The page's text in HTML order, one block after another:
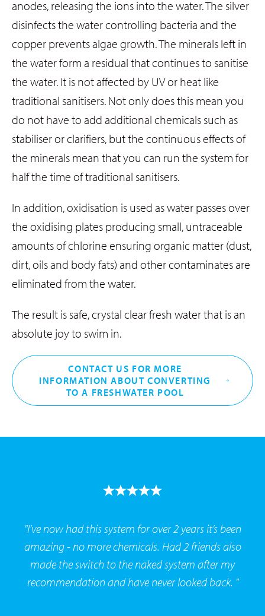
anodes, releasing the ions into the water. The silver
disinfects the water controlling bacteria and the
copper prevents algae growth. The minerals left in
the water form a residual that continues to sanitise
the water. It is not affected by UV or heat like
traditional sanitisers. Not only does this mean you
do not have to add additional chemicals such as
stabiliser or clarifiers, but the continuous effects of
the minerals mean that you can run the system for
half the time of traditional sanitisers.
In addition, oxidisation is used as water passes over
the oxidising plates producing small, untraceable
amounts of chlorine ensuring organic matter (dust,
dirt, oils and body fats) and other contaminates are
eliminated from the water.
The result is safe, crystal clear fresh water that is an
absolute joy to swim in.
CONTACT US FOR MORE
INFORMATION ABOUT CONVERTING
TO A FRESHWATER POOL
"I’ve now had this system for over 2 years it’s been
amazing - no more chemicals. Had 2 friends also
made the switch to the naked system after my
recommendation and have never looked back. "